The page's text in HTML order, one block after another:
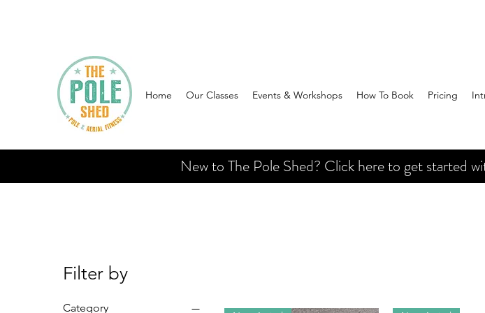
Home Our Classes Events & Workshops How To Book Pricing
New to The Pole Shed? Click here to get
Filter by
Category